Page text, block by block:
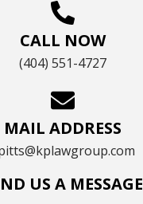
CALL NOW
(404) 551-4727
MAIL ADDRESS
US A MESSAGE